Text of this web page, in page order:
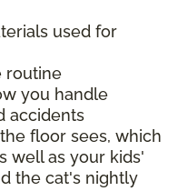
used for
routine
you handle
accidents
floor sees, which
well as your kids'
the cat's nightly